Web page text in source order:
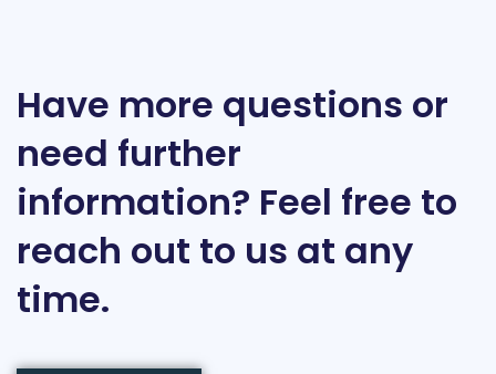
Have more questions or
need further
information? Feel free to
reach out to us at any
time.